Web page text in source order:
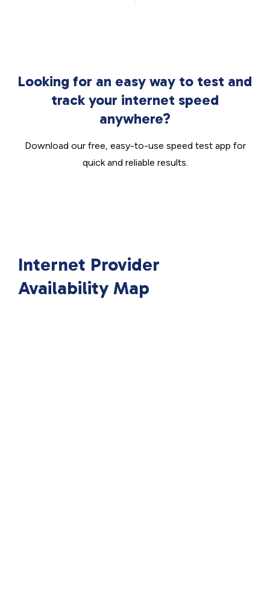
Looking for an easy way to test and
track your internet speed
anywhere?
Download our free, easy-to-use speed test app for
quick and reliable results.
Internet Provider
Availability Map